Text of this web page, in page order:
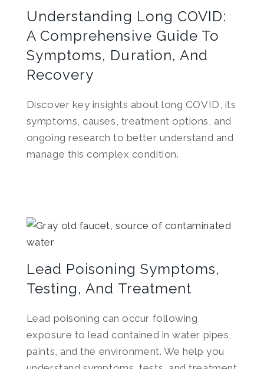
Understanding Long COVID:
A Comprehensive Guide To
Symptoms, Duration, And
Recovery
Discover key insights about long COVID, its
symptoms, causes, treatment options, and
ongoing research to better understand and
manage this complex condition.
Lead Poisoning Symptoms,
Testing, And Treatment
Lead poisoning can occur following
exposure to lead contained in water pipes,
paints, and the environment. We help you